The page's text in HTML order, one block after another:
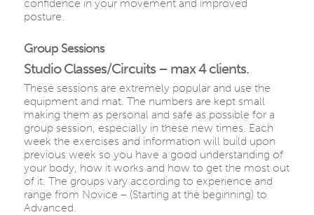
confidence in your movement and improved
posture.
Group Sessions
Studio Classes/Circuits – max 4 clients.
These sessions are extremely popular and use the
equipment and mat. The numbers are kept small
making them as personal and safe as possible for a
group session, especially in these new times. Each
week the exercises and information will build upon
previous week so you have a good understanding of
your body, how it works and how to get the most out
of it. The groups vary according to experience and
range from Novice – (Starting at the beginning) to
Advanced.